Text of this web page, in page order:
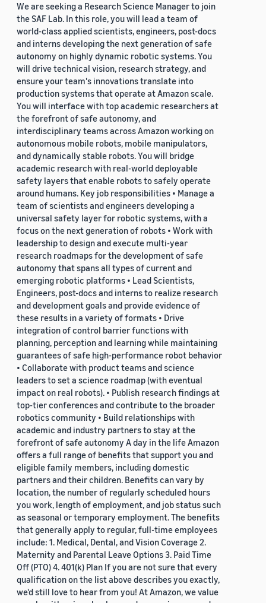
We are seeking a Research Science Manager to join
the SAF Lab. In this role, you will lead a team of
world-class applied scientists, engineers, post-docs
and interns developing the next generation of safe
autonomy on highly dynamic robotic systems. You
will drive technical vision, research strategy, and
ensure your team's innovations translate into
production systems that operate at Amazon scale.
You will interface with top academic researchers at
the forefront of safe autonomy, and
interdisciplinary teams across Amazon working on
autonomous mobile robots, mobile manipulators,
and dynamically stable robots. You will bridge
academic research with real-world deployable
safety layers that enable robots to safely operate
around humans. Key job responsibilities • Manage a
team of scientists and engineers developing a
universal safety layer for robotic systems, with a
focus on the next generation of robots • Work with
leadership to design and execute multi-year
research roadmaps for the development of safe
autonomy that spans all types of current and
emerging robotic platforms • Lead Scientists,
Engineers, post-docs and interns to realize research
and development goals and provide evidence of
these results in a variety of formats • Drive
integration of control barrier functions with
planning, perception and learning while maintaining
guarantees of safe high-performance robot behavior
• Collaborate with product teams and science
leaders to set a science roadmap (with eventual
impact on real robots). • Publish research findings at
top-tier conferences and contribute to the broader
robotics community • Build relationships with
academic and industry partners to stay at the
forefront of safe autonomy A day in the life Amazon
offers a full range of benefits that support you and
eligible family members, including domestic
partners and their children. Benefits can vary by
location, the number of regularly scheduled hours
you work, length of employment, and job status such
as seasonal or temporary employment. The benefits
that generally apply to regular, full-time employees
include: 1. Medical, Dental, and Vision Coverage 2.
Maternity and Parental Leave Options 3. Paid Time
Off (PTO) 4. 401(k) Plan If you are not sure that every
qualification on the list above describes you exactly,
we'd still love to hear from you! At Amazon, we value